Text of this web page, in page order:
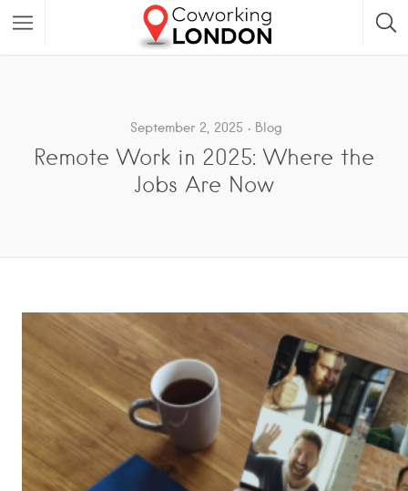
September 2, 2025 Blog
Remote Work in 2025: Where the
Jobs Are Now